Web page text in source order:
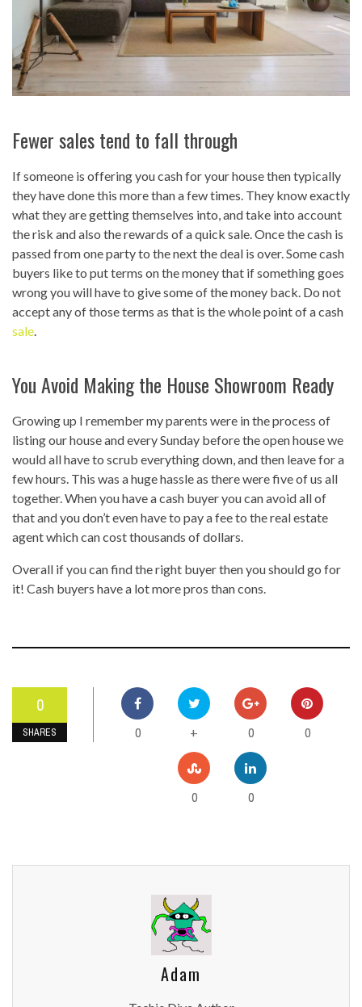
Fewer sales tend to fall through
If someone is offering you cash for your house then typically
they have done this more than a few times. They know exactly
what they are getting themselves into, and take into account
the risk and also the rewards of a quick sale. Once the cash is
passed from one party to the next the deal is over. Some cash
buyers like to put terms on the money that if something goes
wrong you will have to give some of the money back. Do not
accept any of those terms as that is the whole point of a cash
sale.
You Avoid Making the House Showroom Ready
Growing up I remember my parents were in the process of
listing our house and every Sunday before the open house we
would all have to scrub everything down, and then leave for a
few hours. This was a huge hassle as there were five of us all
together. When you have a cash buyer you can avoid all of
that and you don’t even have to pay a fee to the real estate
agent which can cost thousands of dollars.
Overall if you can find the right buyer then you should go for
it! Cash buyers have a lot more pros than cons.
0
SHARES 0 + 0 0
0 0
Adam